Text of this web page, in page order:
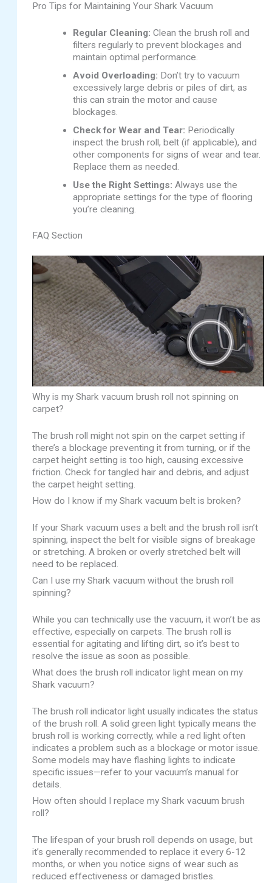
Pro Tips for Maintaining Your Shark Vacuum
Regular Cleaning: Clean the brush roll and
filters regularly to prevent blockages and
maintain optimal performance.
Avoid Overloading: Don’t try to vacuum
excessively large debris or piles of dirt, as
this can strain the motor and cause
blockages.
Check for Wear and Tear: Periodically
inspect the brush roll, belt (if applicable), and
other components for signs of wear and tear.
Replace them as needed.
Use the Right Settings: Always use the
appropriate settings for the type of flooring
you’re cleaning.
FAQ Section
Why is my Shark vacuum brush roll not spinning on
carpet?
The brush roll might not spin on the carpet setting if
there’s a blockage preventing it from turning, or if the
carpet height setting is too high, causing excessive
friction. Check for tangled hair and debris, and adjust
the carpet height setting.
How do I know if my Shark vacuum belt is broken?
If your Shark vacuum uses a belt and the brush roll isn’t
spinning, inspect the belt for visible signs of breakage
or stretching. A broken or overly stretched belt will
need to be replaced.
Can I use my Shark vacuum without the brush roll
spinning?
While you can technically use the vacuum, it won’t be as
effective, especially on carpets. The brush roll is
essential for agitating and lifting dirt, so it’s best to
resolve the issue as soon as possible.
What does the brush roll indicator light mean on my
Shark vacuum?
The brush roll indicator light usually indicates the status
of the brush roll. A solid green light typically means the
brush roll is working correctly, while a red light often
indicates a problem such as a blockage or motor issue.
Some models may have flashing lights to indicate
specific issues—refer to your vacuum’s manual for
details.
How often should I replace my Shark vacuum brush
roll?
The lifespan of your brush roll depends on usage, but
it’s generally recommended to replace it every 6-12
months, or when you notice signs of wear such as
reduced effectiveness or damaged bristles.